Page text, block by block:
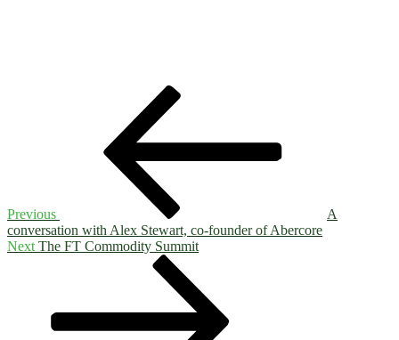
Previous
A
conversation with Alex Stewart, co-founder of Abercore
Next
Next The FT Commodity Summit